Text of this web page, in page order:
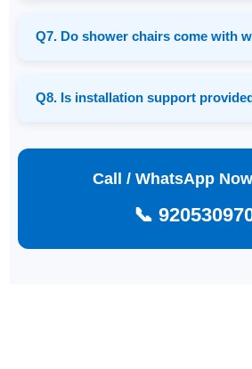
Q7. Do shower chairs come with
Q8. Is installation support
Call / WhatsApp
📞